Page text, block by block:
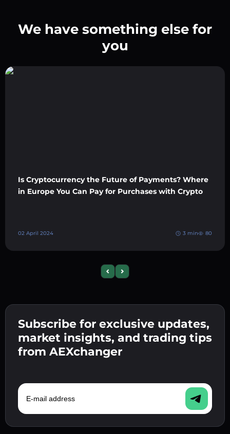
We have something else for
you
Is Cryptocurrency the Future of Payments? Where
in Europe You Can Pay for Purchases with Crypto
02 April 2024 3 min 80
Previous slide
Next slide
Subscribe for exclusive updates,
market insights, and trading tips
from AEXchanger
E-mail address